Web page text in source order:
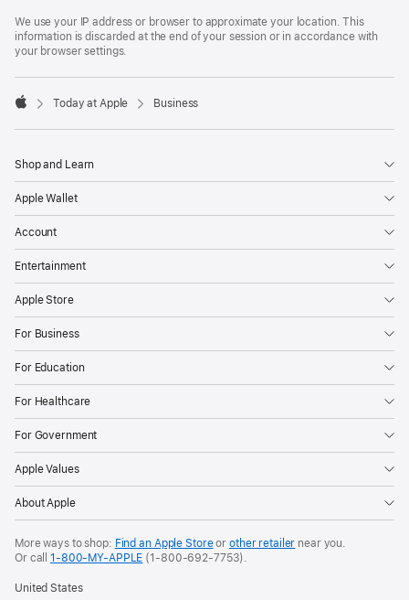
Footer
We use your IP address or browser to approximate your location. This
information is discarded at the end of your session or in accordance with
your browser settings.
Today at Apple Business
Shop and Learn
Apple Wallet
Account
Entertainment
Apple Store
For Business
For Education
For Healthcare
For Government
Apple Values
About Apple
More ways to shop: Find an Apple Storeor other retailer near you.
Or call1-800-MY-APPLE (1-800-692-7753).
United States